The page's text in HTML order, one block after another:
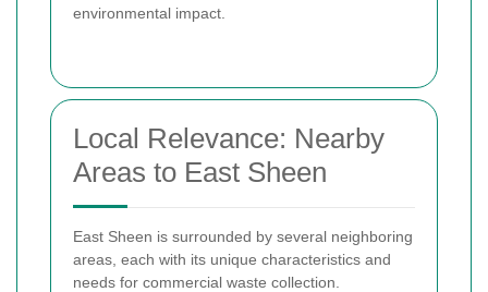
environmental impact.
Local Relevance: Nearby
Areas to East Sheen
East Sheen is surrounded by several neighboring
areas, each with its unique characteristics and
needs for commercial waste collection.